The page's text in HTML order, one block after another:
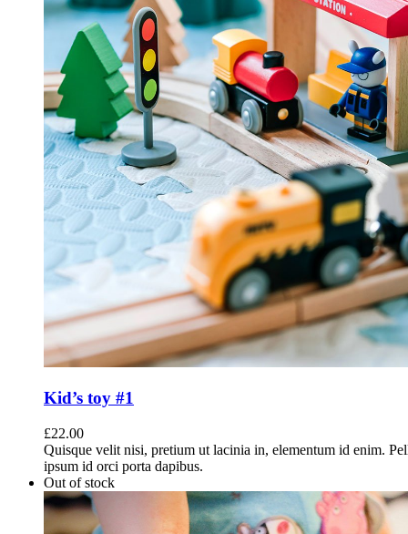
Kid’s toy #1
£22.00
Quisque velit nisi, pretium ut lacinia in, elementum id enim.
ipsum id orci porta dapibus.
Out of stock